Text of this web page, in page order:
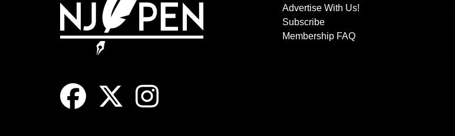
Advertise With Us!
Subscribe
Membership FAQ